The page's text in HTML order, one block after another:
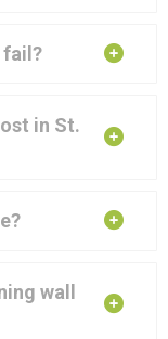
fail?
in St.
wall